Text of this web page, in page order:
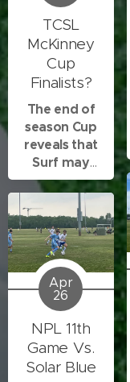
TCSL
McKinney
Cup
Finalists?
The end of
season Cup
reveals that
Surf may
enter the
finals!
Apr
26
NPL 11th
Game Vs.
Solar Blue